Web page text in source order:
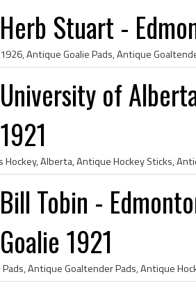
Herb Stuart -
University of
1921
Bill Tobin -
Goalie 1921